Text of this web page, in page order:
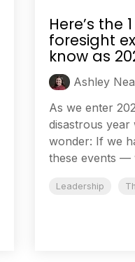
Here’s the
foresight
know as
Ashley
As we enter
disastrous year
wonder: If we
these events —
Leadership